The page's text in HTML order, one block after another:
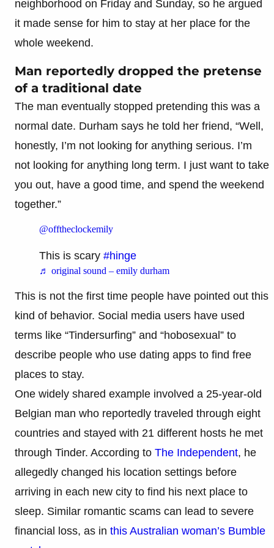
neighborhood on Friday and Sunday, so he argued
it made sense for him to stay at her place for the
whole weekend.
Man reportedly dropped the pretense
of a traditional date
The man eventually stopped pretending this was a
normal date. Durham says he told her friend, “Well,
honestly, I’m not looking for anything serious. I’m
not looking for anything long term. I just want to take
you out, have a good time, and spend the weekend
together.”
@offtheclockemily
This is scary #hinge
♬ original sound – emily durham
This is not the first time people have pointed out this
kind of behavior. Social media users have used
terms like “Tindersurfing” and “hobosexual” to
describe people who use dating apps to find free
places to stay.
One widely shared example involved a 25-year-old
Belgian man who reportedly traveled through eight
countries and stayed with 21 different hosts he met
through Tinder. According to The Independent, he
allegedly changed his location settings before
arriving in each new city to find his next place to
sleep. Similar romantic scams can lead to severe
financial loss, as in this Australian woman’s Bumble